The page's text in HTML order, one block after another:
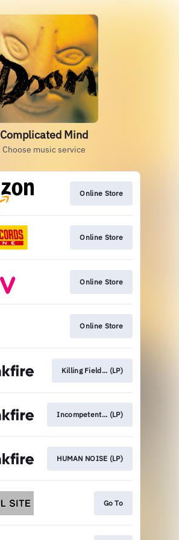
Complicated Mind
Choose music service
Online Store
Online Store
Online Store
Online Store
Killing Field... (LP)
Incompetent... (LP)
HUMAN NOISE (LP)
Go To